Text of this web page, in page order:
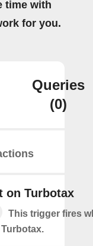
time with
for you.
Queries
(0)
on Turbotax
This trigger fires